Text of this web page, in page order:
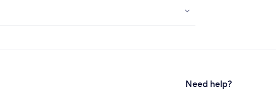
Need help?